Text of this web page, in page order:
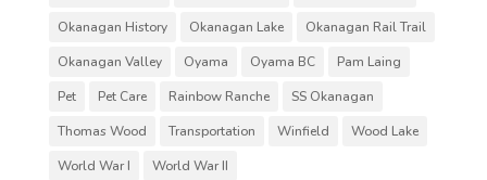
Okanagan History
Okanagan Lake
Okanagan Rail Trail
Okanagan Valley
Oyama Oyama BC
Pam Laing
Pet
Pet Care Rainbow Ranche
SS Okanagan
Thomas Wood
Transportation Winfield
Wood Lake
World War I
World War II